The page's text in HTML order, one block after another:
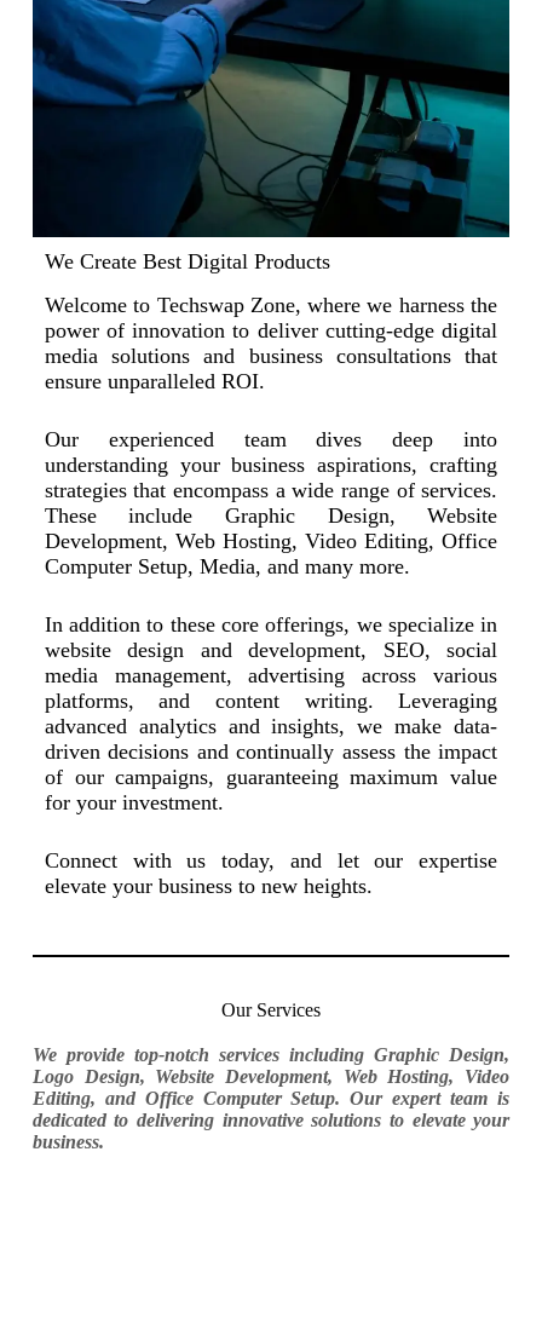
We Create Best Digital Products
Welcome to Techswap Zone, where we harness the
power of innovation to deliver cutting-edge digital
media solutions and business consultations that
ensure unparalleled ROI.
Our experienced team dives deep into
understanding your business aspirations, crafting
strategies that encompass a wide range of services.
These include Graphic Design, Website
Development, Web Hosting, Video Editing, Office
Computer Setup, Media, and many more.
In addition to these core offerings, we specialize in
website design and development, SEO, social
media management, advertising across various
platforms, and content writing. Leveraging
advanced analytics and insights, we make data-
driven decisions and continually assess the impact
of our campaigns, guaranteeing maximum value
for your investment.
Connect with us today, and let our expertise
elevate your business to new heights.
Our Services
We provide top-notch services including Graphic Design,
Logo Design, Website Development, Web Hosting, Video
Editing, and Office Computer Setup. Our expert team is
dedicated to delivering innovative solutions to elevate your
business.